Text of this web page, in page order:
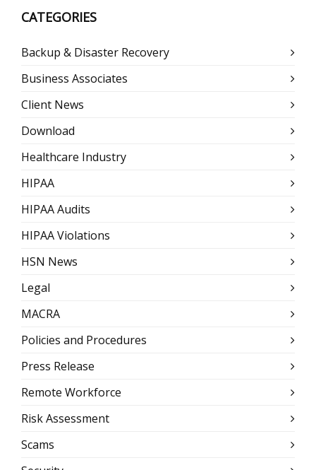
CATEGORIES
Backup & Disaster Recovery
Business Associates
Client News
Download
Healthcare Industry
HIPAA
HIPAA Audits
HIPAA Violations
HSN News
Legal
MACRA
Policies and Procedures
Press Release
Remote Workforce
Risk Assessment
Scams